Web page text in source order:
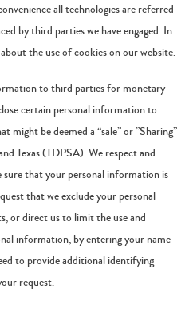
all technologies are referred
by third parties we have engaged. In
the use of cookies on our website.
to third parties for monetary
certain personal information to
be deemed a “sale” or ”Sharing”
Texas (TDPSA). We respect and
that your personal information is
that we exclude your personal
or direct us to limit the use and
information, by entering your name
to provide additional identifying
request.